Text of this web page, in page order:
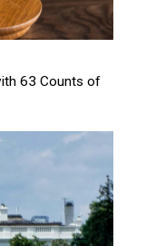
63 Counts of